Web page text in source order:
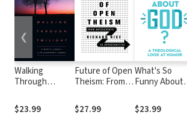
Walking
Through
Wife's Illness—
A Philosopher's
$23.99
Future of Open
Theism: From
Opportunities
$27.99
What's So
Funny About
Theological
Look at Humor
$23.99
❮